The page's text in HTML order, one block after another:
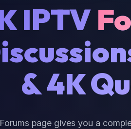
IPTV
& 4K
page gives you a